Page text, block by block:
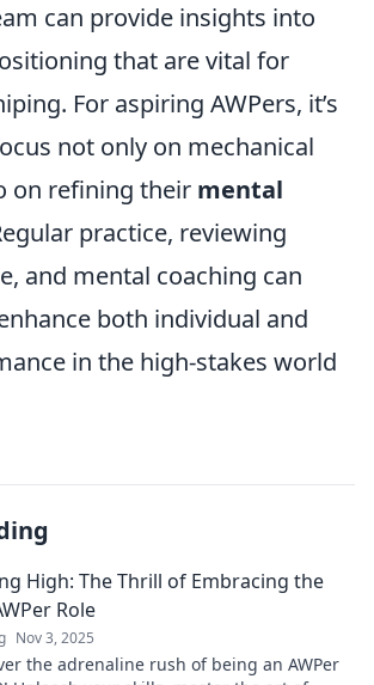
can provide insights into
that are vital for
For aspiring AWPers, it’s
not only on mechanical
on refining their mental
practice, reviewing
and mental coaching can
both individual and
in the high-stakes world
High: The Thrill of Embracing the
Role
Nov 3, 2025
the adrenaline rush of being an AWPer